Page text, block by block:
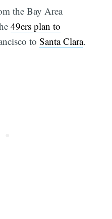
the Bay Area
49ers plan to
toSanta Clara.